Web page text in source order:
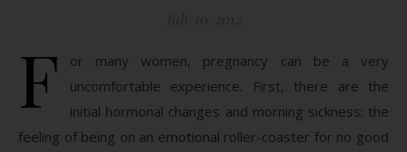
F
or many women, pregnancy can be a very
uncomfortable experience. First, there are the
initial hormonal changes and morning sickness; the
feeling of being on an emotional roller-coaster for no good